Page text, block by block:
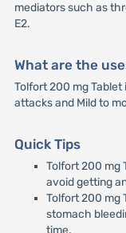
mediators such as
E2.
What are the
Tolfort 200 mg
attacks and Mild to
Quick Tips
Tolfort 200 mg
avoid getting
Tolfort 200 mg
stomach